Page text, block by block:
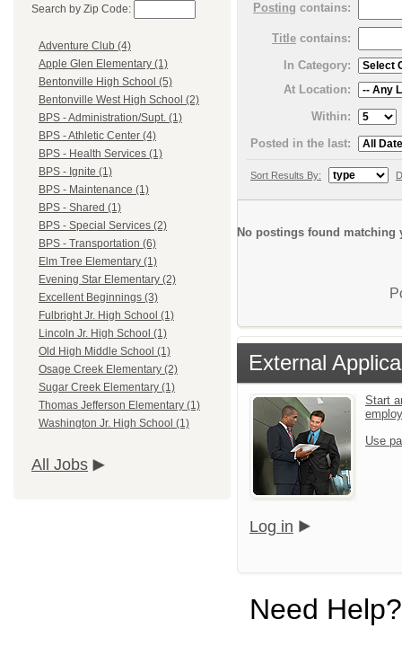
Search by Zip Code:
Adventure Club (4)
Apple Glen Elementary (1)
Bentonville High School (5)
Bentonville West High School (2)
BPS - Administration/Supt. (1)
BPS - Athletic Center (4)
BPS - Health Services (1)
BPS - Ignite (1)
BPS - Maintenance (1)
BPS - Shared (1)
BPS - Special Services (2)
BPS - Transportation (6)
Elm Tree Elementary (1)
Evening Star Elementary (2)
Excellent Beginnings (3)
Fulbright Jr. High School (1)
Lincoln Jr. High School (1)
Old High Middle School (1)
Osage Creek Elementary (2)
Sugar Creek Elementary (1)
Thomas Jefferson Elementary (1)
Washington Jr. High School (1)
All Jobs
Posting contains:
Title contains:
In Category:
At Location:
Within:
Posted in the last:
Sort Results By:
No postings found matching
External
Start
Use
Log in
Need Help?